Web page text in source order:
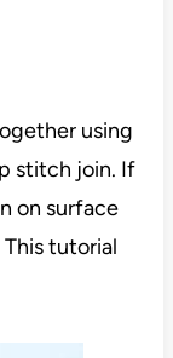
using
stitch join. If
on surface
This tutorial